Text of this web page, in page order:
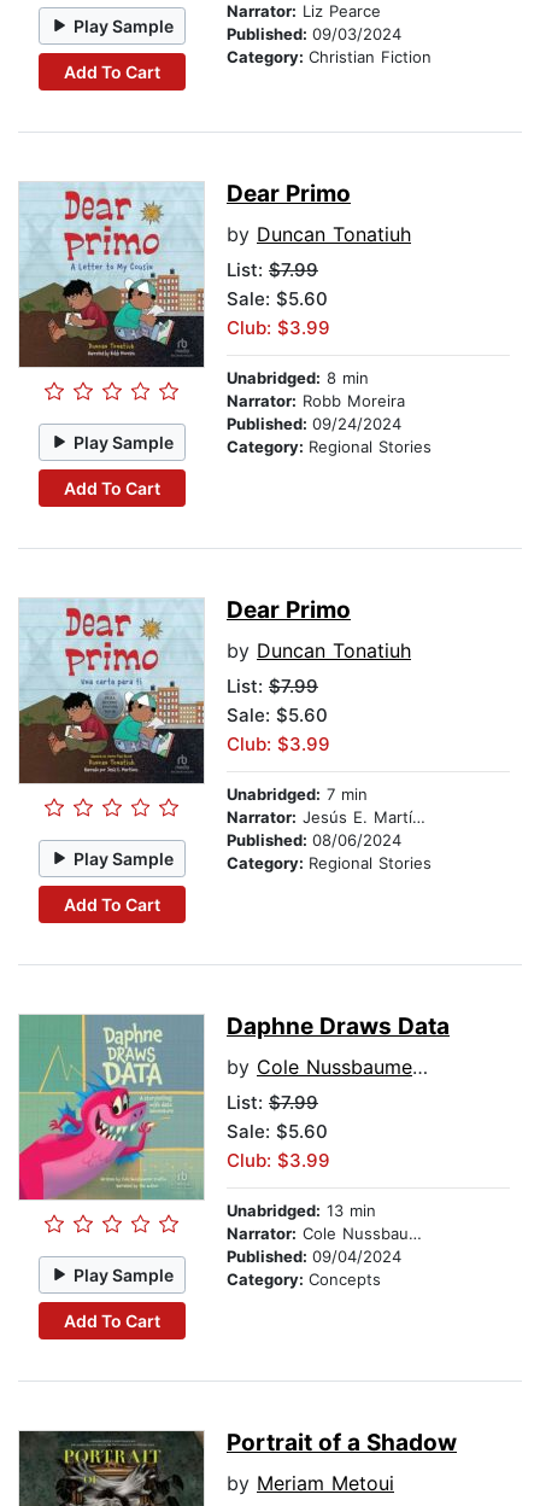
Play Sample
Add To Cart
Narrator: Liz Pearce
Published: 09/03/2024
Category: Christian Fiction
Play Sample
Add To Cart
Dear Primo
by Duncan Tonatiuh
List: $7.99
Sale: $5.60
Club: $3.99
Unabridged: 8 min
Narrator: Robb Moreira
Published: 09/24/2024
Category: Regional Stories
Play Sample
Add To Cart
Dear Primo
by Duncan Tonatiuh
List: $7.99
Sale: $5.60
Club: $3.99
Unabridged: 7 min
Narrator: Jesús E. Martínez
Published: 08/06/2024
Category: Regional Stories
Play Sample
Add To Cart
Daphne Draws Data
by Cole Nussbaumer Knaflic
List: $7.99
Sale: $5.60
Club: $3.99
Unabridged: 13 min
Narrator: Cole Nussbaumer Knaflic
Published: 09/04/2024
Category: Concepts
Portrait of a Shadow
by Meriam Metoui